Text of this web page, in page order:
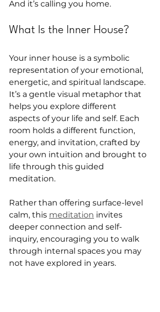
And it’s calling you home.
What Is the Inner House?
Your inner house is a symbolic
representation of your emotional,
energetic, and spiritual landscape.
It’s a gentle visual metaphor that
helps you explore different
aspects of your life and self. Each
room holds a different function,
energy, and invitation, crafted by
your own intuition and brought to
life through this guided
meditation.
Rather than offering surface-level
calm, this meditation invites
deeper connection and self-
inquiry, encouraging you to walk
through internal spaces you may
not have explored in years.